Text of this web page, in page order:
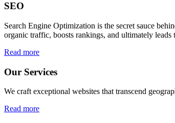
SEO
Search Engine Optimization is the secret sauce
organic traffic, boosts rankings, and ultimately
Read more
Our Services
We craft exceptional websites that transcend
Read more